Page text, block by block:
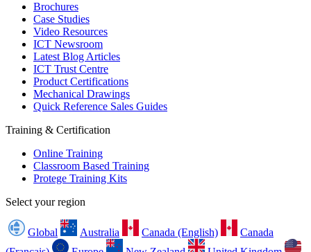
Brochures
Case Studies
Video Resources
ICT Newsroom
Latest Blog Articles
ICT Trust Centre
Product Certifications
Mechanical Drawings
Quick Reference Sales Guides
Training & Certification
Online Training
Classroom Based Training
Protege Training Kits
Select your region
Global Australia Canada (English)
Canada